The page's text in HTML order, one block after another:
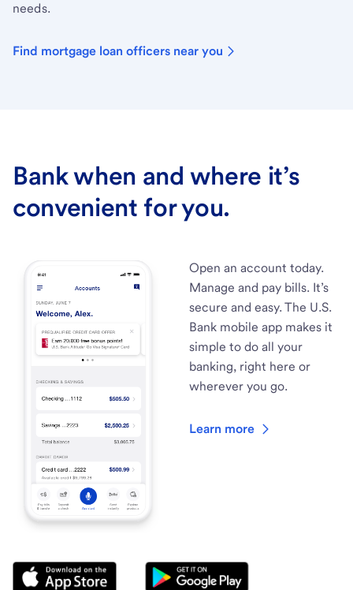
needs.
Find mortgage loan officers near you
Bank when and where it’s
convenient for you.
Open an account today.
Manage and pay bills. It’s
secure and easy. The U.S.
Bank mobile app makes it
simple to do all your
banking, right here or
wherever you go.
Learn more